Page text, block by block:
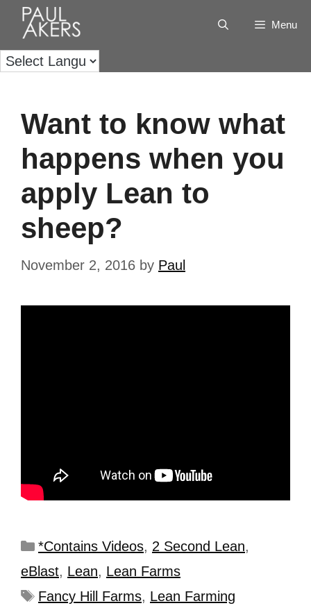
Menu
Want to know what
happens when you
apply Lean to
sheep?
November 2, 2016 by Paul
*Contains Videos, 2 Second Lean,
eBlast, Lean, Lean Farms
Fancy Hill Farms, Lean Farming